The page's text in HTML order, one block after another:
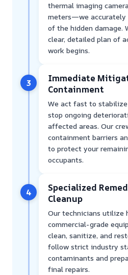
thermal imaging
meters—we
of the hidden damage.
clear, detailed plan of
work begins.
3
Immediate
Containment
We act fast to
stop ongoing
affected areas. Our
containment barriers
to protect your
occupants.
4
Specialized
Cleanup
Our technicians utilize
commercial-grade
clean, sanitize, and
follow strict industry
contaminants and
final repairs.